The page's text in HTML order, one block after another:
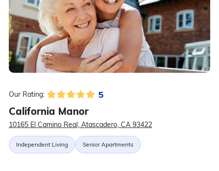
Our Rating: 5
California Manor
10165 El Camino Real, Atascadero, CA 93422
Independent Living Senior Apartments